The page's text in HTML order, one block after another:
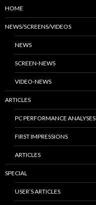
HOME
NEWS/SCREENS/VIDEOS
NEWS
SCREEN-NEWS
VIDEO-NEWS
ARTICLES
PC PERFORMANCE ANALYSES
FIRST IMPRESSIONS
ARTICLES
SPECIAL
USER’S ARTICLES